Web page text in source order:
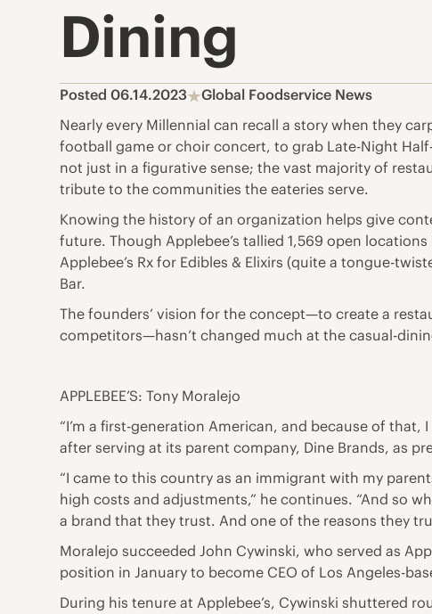
Dining
Posted 06.14.2023
Global Foodservice News
Nearly every Millennial can recall a story when they
football game or choir concert, to grab Late-Night
not just in a figurative sense; the vast majority of
tribute to the communities the eateries serve.
Knowing the history of an organization helps give
future. Though Applebee’s tallied 1,569 open
Applebee’s Rx for Edibles & Elixirs (quite a tongue-
Bar.
The founders’ vision for the concept—to create a
competitors—hasn’t changed much at the casual-
APPLEBEE’S: Tony Moralejo
“I’m a first-generation American, and because of that,
after serving at its parent company, Dine Brands, as
“I came to this country as an immigrant with my
high costs and adjustments,” he continues. “And so
a brand that they trust. And one of the reasons they
Moralejo succeeded John Cywinski, who served as
position in January to become CEO of Los Angeles-
During his tenure at Applebee’s, Cywinski shuttered